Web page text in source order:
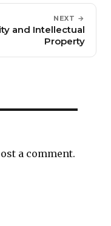
NEXT →
and Intellectual
Property
a comment.